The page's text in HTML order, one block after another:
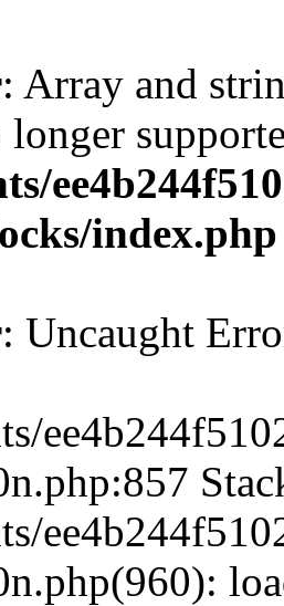
: Array and
longer
index.php
: Uncaught